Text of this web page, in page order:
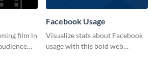
film in
Facebook Usage
Visualize stats about Facebook
usage with this bold web